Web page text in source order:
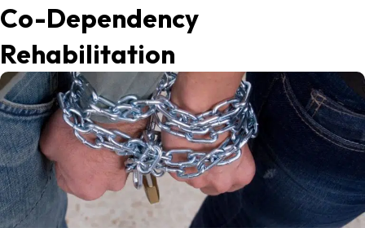
Co-Dependency
Rehabilitation